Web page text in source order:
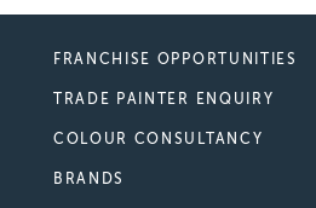
FRANCHISE OPPORTUNITIES
TRADE PAINTER ENQUIRY
COLOUR CONSULTANCY
BRANDS